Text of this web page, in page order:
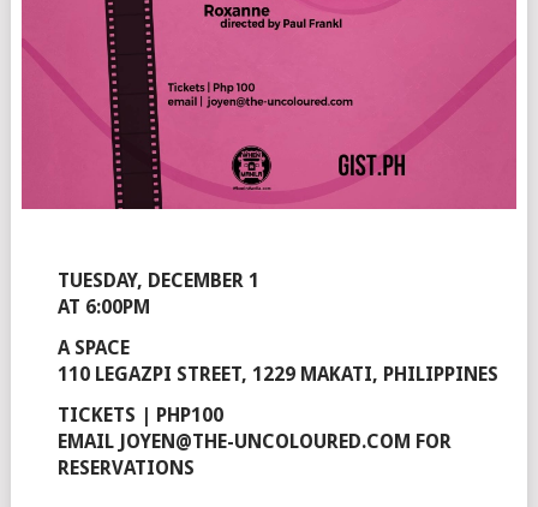
TUESDAY, DECEMBER 1
AT 6:00PM
A SPACE
110 LEGAZPI STREET, 1229 MAKATI, PHILIPPINES
TICKETS | PHP100
EMAIL JOYEN@THE-UNCOLOURED.COM FOR
RESERVATIONS